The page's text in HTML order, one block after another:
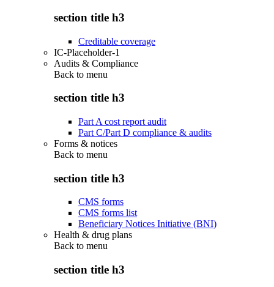
section title h3
Creditable coverage
IC-Placeholder-1
Audits & Compliance
Back to menu
section title h3
Part A cost report audit
Part C/Part D compliance & audits
Forms & notices
Back to menu
section title h3
CMS forms
CMS forms list
Beneficiary Notices Initiative (BNI)
Health & drug plans
Back to menu
section title h3